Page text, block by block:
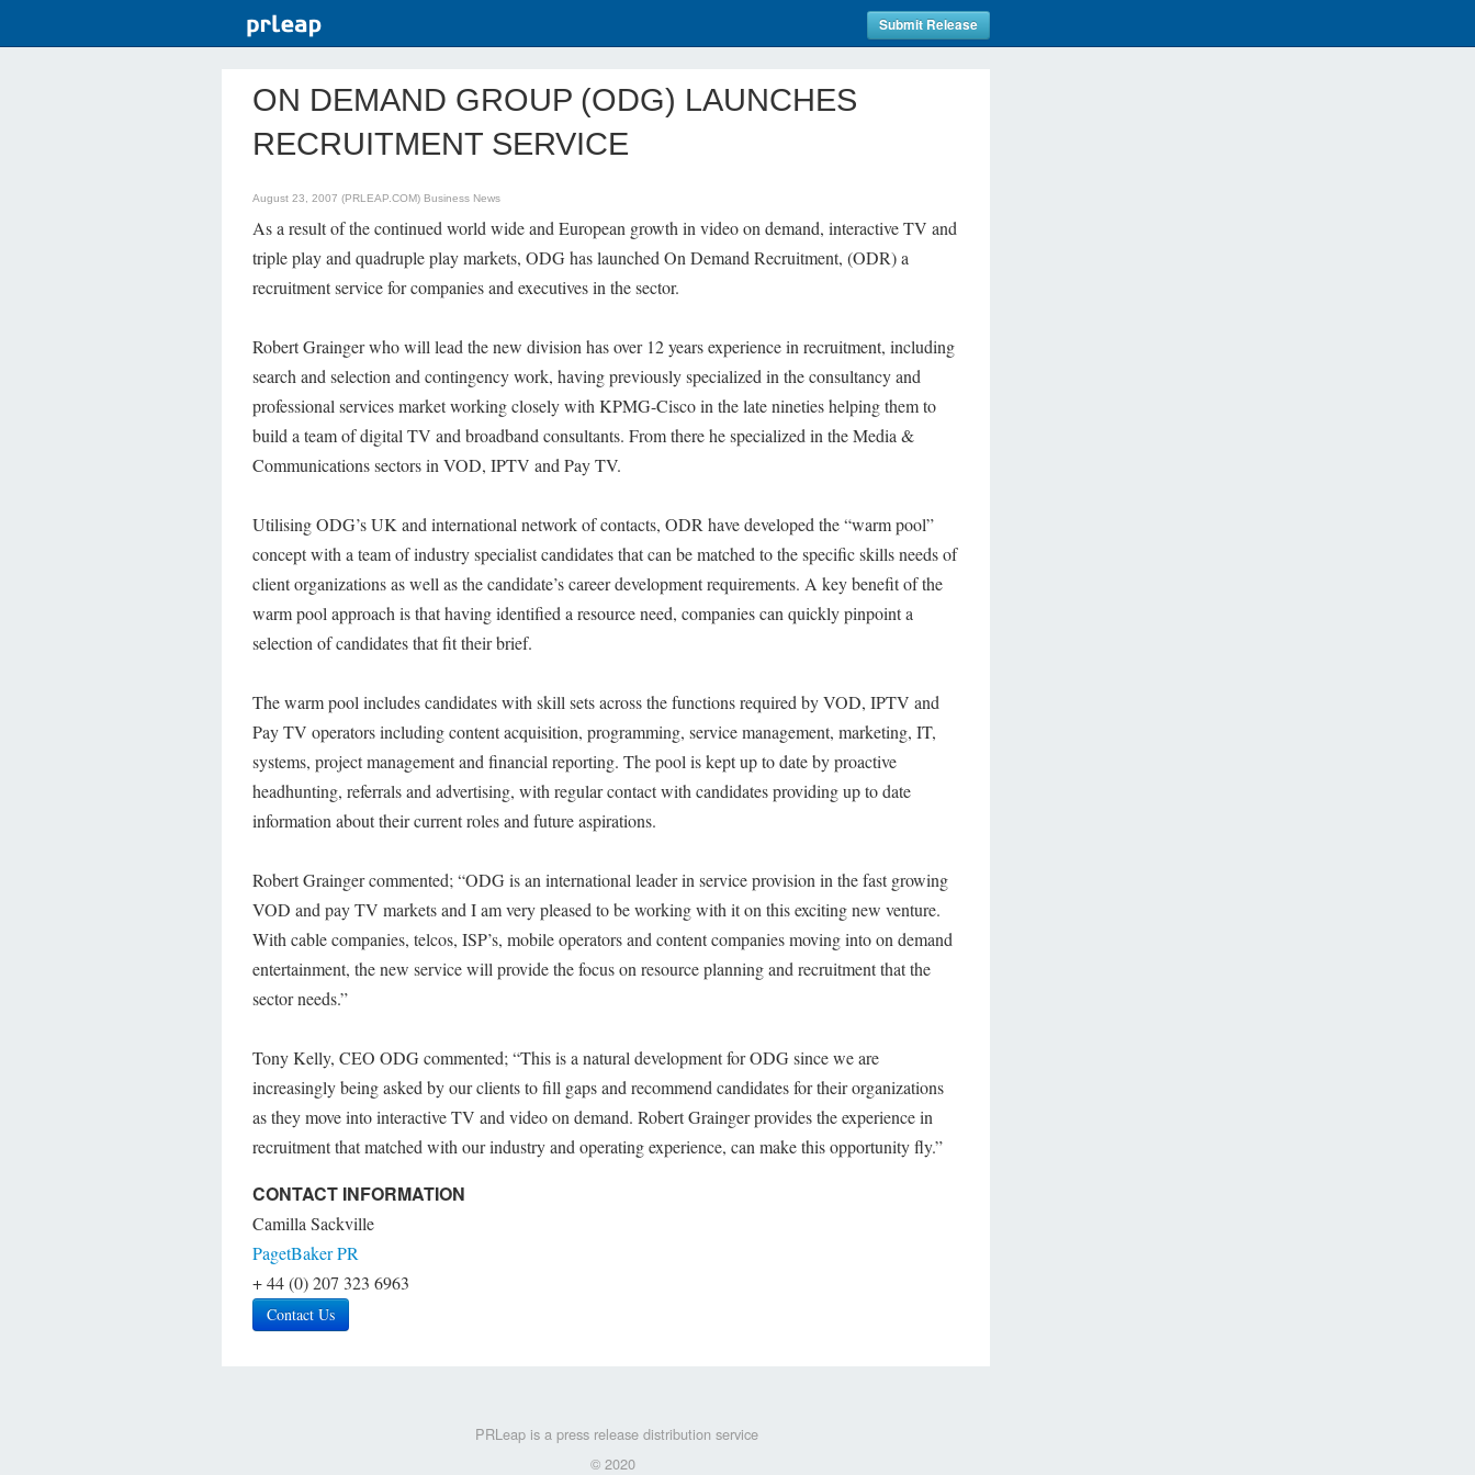
Submit Release
ON DEMAND GROUP (ODG) LAUNCHES
RECRUITMENT SERVICE
August 23, 2007 (PRLEAP.COM) Business News
As a result of the continued world wide and European growth in video on demand, interactive TV and
triple play and quadruple play markets, ODG has launched On Demand Recruitment, (ODR) a
recruitment service for companies and executives in the sector.
Robert Grainger who will lead the new division has over 12 years experience in recruitment, including
search and selection and contingency work, having previously specialized in the consultancy and
professional services market working closely with KPMG-Cisco in the late nineties helping them to
build a team of digital TV and broadband consultants. From there he specialized in the Media &
Communications sectors in VOD, IPTV and Pay TV.
Utilising ODG’s UK and international network of contacts, ODR have developed the “warm pool”
concept with a team of industry specialist candidates that can be matched to the specific skills needs of
client organizations as well as the candidate’s career development requirements. A key benefit of the
warm pool approach is that having identified a resource need, companies can quickly pinpoint a
selection of candidates that fit their brief.
The warm pool includes candidates with skill sets across the functions required by VOD, IPTV and
Pay TV operators including content acquisition, programming, service management, marketing, IT,
systems, project management and financial reporting. The pool is kept up to date by proactive
headhunting, referrals and advertising, with regular contact with candidates providing up to date
information about their current roles and future aspirations.
Robert Grainger commented; “ODG is an international leader in service provision in the fast growing
VOD and pay TV markets and I am very pleased to be working with it on this exciting new venture.
With cable companies, telcos, ISP’s, mobile operators and content companies moving into on demand
entertainment, the new service will provide the focus on resource planning and recruitment that the
sector needs.”
Tony Kelly, CEO ODG commented; “This is a natural development for ODG since we are
increasingly being asked by our clients to fill gaps and recommend candidates for their organizations
as they move into interactive TV and video on demand. Robert Grainger provides the experience in
recruitment that matched with our industry and operating experience, can make this opportunity fly.”
CONTACT INFORMATION
Camilla Sackville
PagetBaker PR
+ 44 (0) 207 323 6963
Contact Us
PRLeap is a press release distribution service
© 2020